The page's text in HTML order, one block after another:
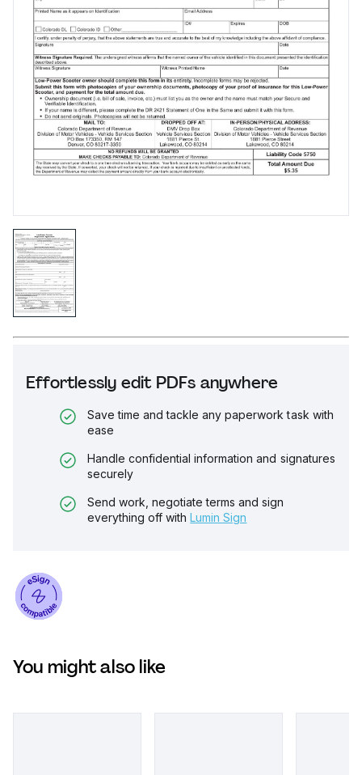
Effortlessly edit PDFs anywhere
Save time and tackle any paperwork task with
ease
Handle confidential information and signatures
securely
Send work, negotiate terms and sign
everything off with Lumin Sign
You might also like